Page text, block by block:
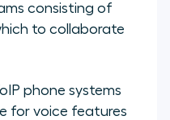
consisting of
to collaborate
phone systems
for voice features